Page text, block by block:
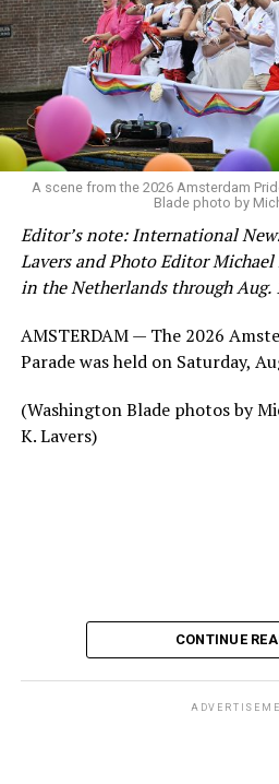
A scene from the 2026 Amsterdam
Blade photo by
Editor’s note: International
Lavers and Photo Editor
in the Netherlands through Aug.
AMSTERDAM — The 2026
Parade was held on Saturday,
(Washington Blade photos by
K. Lavers)
CONTINUE